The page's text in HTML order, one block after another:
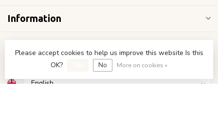
Information
Please accept cookies to help us improve this website Is this
OK?
No More on cookies »